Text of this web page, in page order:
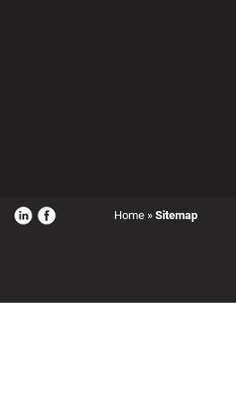
Home» Sitemap